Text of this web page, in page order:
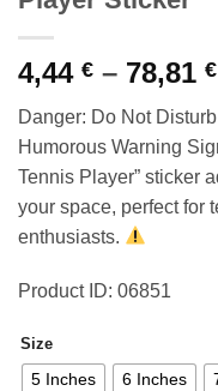
4,44 € – 78,81 €
Danger: Do Not
Humorous Warning
Tennis Player” sticker
your space, perfect for
enthusiasts.
Product ID: 06851
Size
5 Inches 6 Inches